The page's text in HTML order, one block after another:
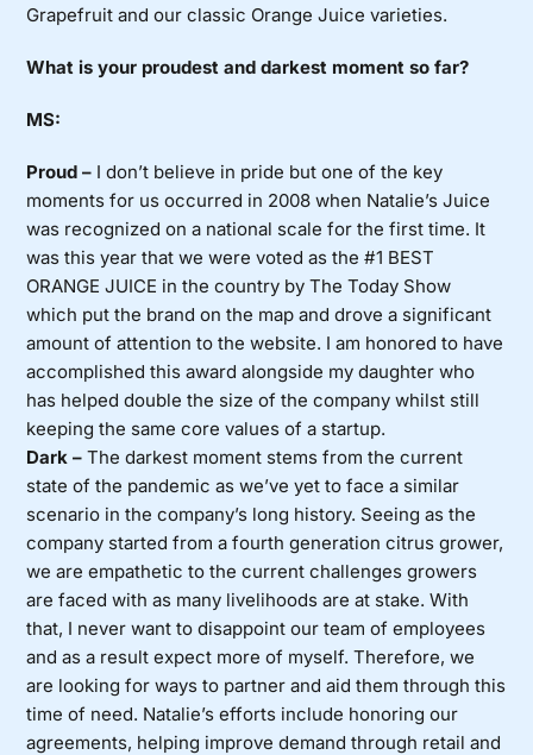
Grapefruit and our classic Orange Juice varieties.
What is your proudest and darkest moment so far?
MS:
Proud – I don’t believe in pride but one of the key
moments for us occurred in 2008 when Natalie’s Juice
was recognized on a national scale for the first time. It
was this year that we were voted as the #1 BEST
ORANGE JUICE in the country by The Today Show
which put the brand on the map and drove a significant
amount of attention to the website. I am honored to have
accomplished this award alongside my daughter who
has helped double the size of the company whilst still
keeping the same core values of a startup.
Dark – The darkest moment stems from the current
state of the pandemic as we’ve yet to face a similar
scenario in the company’s long history. Seeing as the
company started from a fourth generation citrus grower,
we are empathetic to the current challenges growers
are faced with as many livelihoods are at stake. With
that, I never want to disappoint our team of employees
and as a result expect more of myself. Therefore, we
are looking for ways to partner and aid them through this
time of need. Natalie’s efforts include honoring our
agreements, helping improve demand through retail and